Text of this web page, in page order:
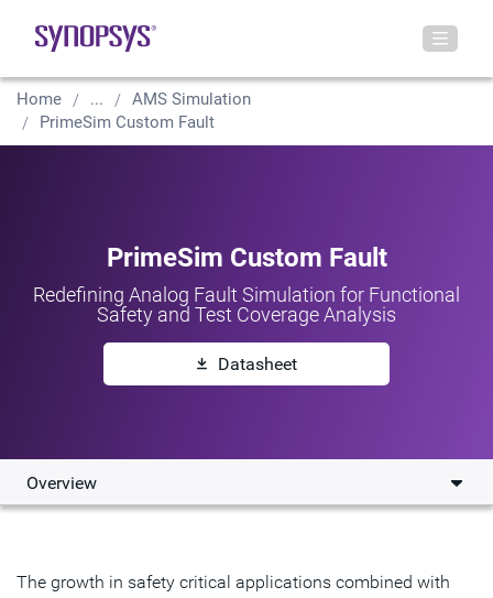
Home ...
AMS Simulation
PrimeSim Custom Fault
PrimeSim Custom Fault
Redefining Analog Fault Simulation for Functional
Safety and Test Coverage Analysis
Datasheet
Overview
Tools
The growth in safety critical applications combined with